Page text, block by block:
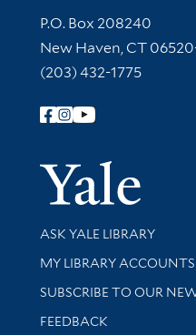
Contact
P.O. Box 208240
New Haven, CT
(203) 432-1775
Follow Yale Library
Library Services
ASK YALE LIBRARY
Get research help and
MY LIBRARY ACCOUNTS
SUBSCRIBE TO OUR
Stay updated with library
FEEDBACK